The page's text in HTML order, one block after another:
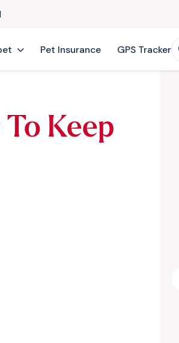
Pet Insurance GPS Tracker
Keep